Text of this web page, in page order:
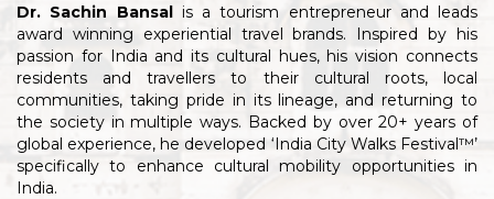
Dr. Sachin Bansalis a tourism entrepreneur and leads
award winning experiential travel brands. Inspired by his
passion for India and its cultural hues, his vision connects
residents and travellers to their cultural roots, local
communities, taking pride in its lineage, and returning to
the society in multiple ways. Backed by over 20+ years of
global experience, he developed ‘India City Walks Festival™’
specifically to enhance cultural mobility opportunities in
India.